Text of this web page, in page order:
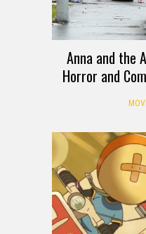
Anna and the
Horror and